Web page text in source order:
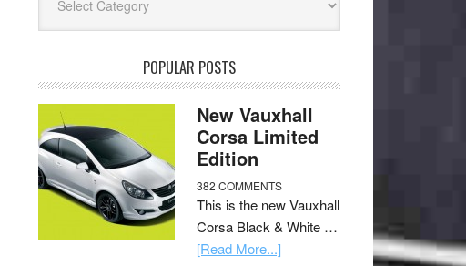
POPULAR POSTS
New Vauxhall
Corsa Limited
Edition
382 COMMENTS
This is the new Vauxhall
Corsa Black & White …
[Read More...]